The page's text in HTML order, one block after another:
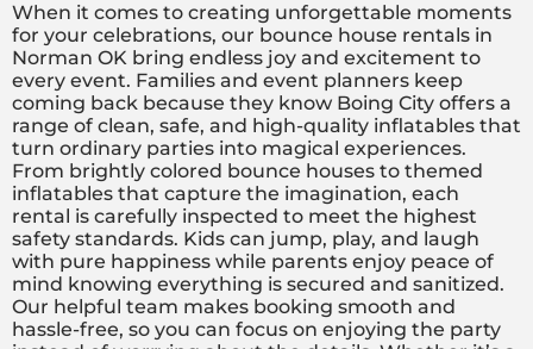
When it comes to creating unforgettable moments
for your celebrations, our bounce house rentals in
Norman OK bring endless joy and excitement to
every event. Families and event planners keep
coming back because they know Boing City offers a
range of clean, safe, and high-quality inflatables that
turn ordinary parties into magical experiences.
From brightly colored bounce houses to themed
inflatables that capture the imagination, each
rental is carefully inspected to meet the highest
safety standards. Kids can jump, play, and laugh
with pure happiness while parents enjoy peace of
mind knowing everything is secured and sanitized.
Our helpful team makes booking smooth and
hassle-free, so you can focus on enjoying the party